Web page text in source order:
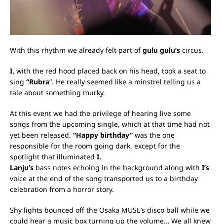
With this rhythm we already felt part ofgulu gulu’s circus.
I, with the red hood placed back on his head, took a seat to
sing “Rubra“. He really seemed like a minstrel telling us a
tale about something murky.
At this event we had the privilege of hearing live some
songs from the upcoming single, which at that time had not
yet been released. “Happy birthday” was the one
responsible for the room going dark, except for the
spotlight that illuminated I.
Lanju’s bass notes echoing in the background along with I’s
voice at the end of the song transported us to a birthday
celebration from a horror story.
Shy lights bounced off the Osaka MUSE’s disco ball while we
could hear a music box turning up the volume… We all knew